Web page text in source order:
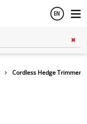
EN
Cordless Hedge Trimmer